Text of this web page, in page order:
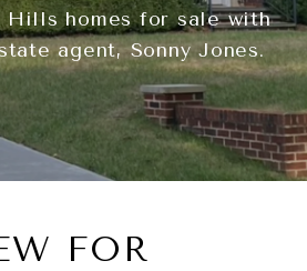
Hills homes for sale with
agent, Sonny Jones.
FOR